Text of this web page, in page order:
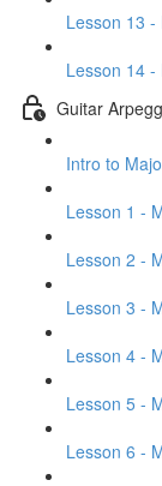
Lesson 13
Lesson 14
Guitar
Intro to
Lesson 1 -
Lesson 2 -
Lesson 3 -
Lesson 4 -
Lesson 5 -
Lesson 6 -